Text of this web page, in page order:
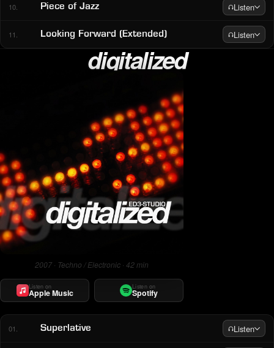
10. Piece of Jazz Listen
11. Looking Forward (Extended) Listen
digitalized
2007 · Techno / Electronic · 42 min
Listen on
Apple Music
Listen on
Spotify
01. Superlative Listen